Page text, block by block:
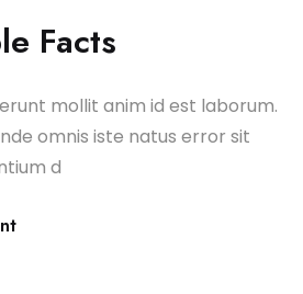
Facts
mollit anim id est laborum.
omnis iste natus error sit
d